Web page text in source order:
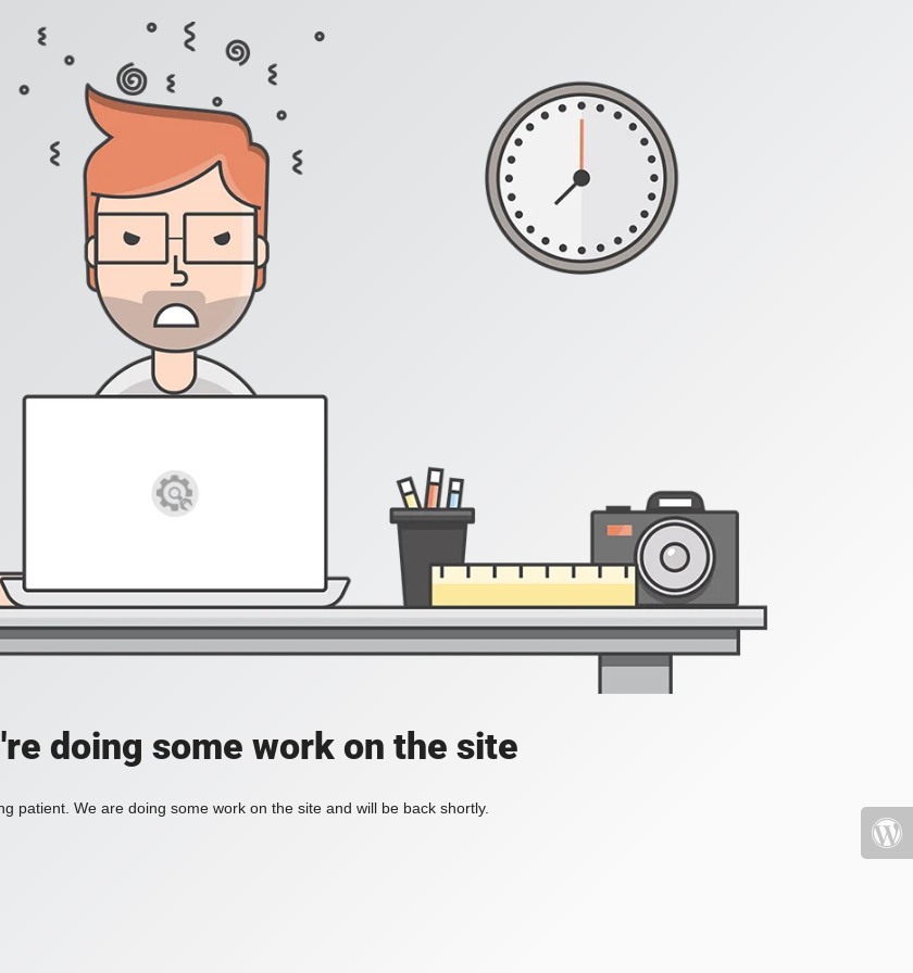
doing some work on the site
patient. We are doing some work on the site and will be back shortly.